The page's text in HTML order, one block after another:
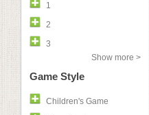
1
2
3
Show more >
Game Style
Children's Game